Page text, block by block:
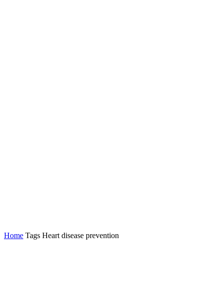
Home Tags Heart disease prevention